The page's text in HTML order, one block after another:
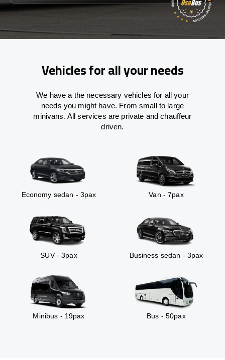
Vehicles for all your needs
We have a the necessary vehicles for all your
needs you might have. From small to large
minivans. All services are private and chauffeur
driven.
Economy sedan - 3pax Van - 7pax
SUV - 3pax Business sedan - 3pax
Minibus - 19pax Bus - 50pax